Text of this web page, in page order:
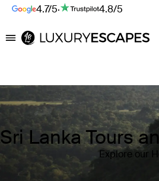
4.7/5· 4.8/5
Luxury Escapes
Sri Lanka Tours
Explore our